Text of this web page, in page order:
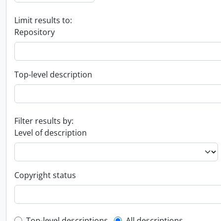
Limit results to:
Repository
Top-level description
Filter results by:
Level of description
Copyright status